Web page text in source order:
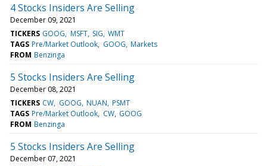
4 Stocks Insiders Are Selling
December 09, 2021
TICKERS GOOG MSFT SIG WMT
TAGS Pre/Market Outlook GOOG Markets
FROM Benzinga
5 Stocks Insiders Are Selling
December 08, 2021
TICKERS CW GOOG NUAN PSMT
TAGS Pre/Market Outlook CW GOOG
FROM Benzinga
5 Stocks Insiders Are Selling
December 07, 2021